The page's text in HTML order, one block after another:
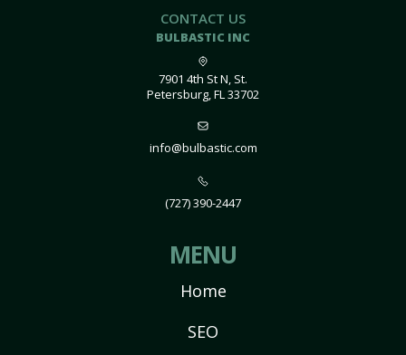
CONTACT US
BULBASTIC INC
7901 4th St N, St.
Petersburg, FL 33702
info@bulbastic.com
(727) 390-2447
MENU
Home
SEO